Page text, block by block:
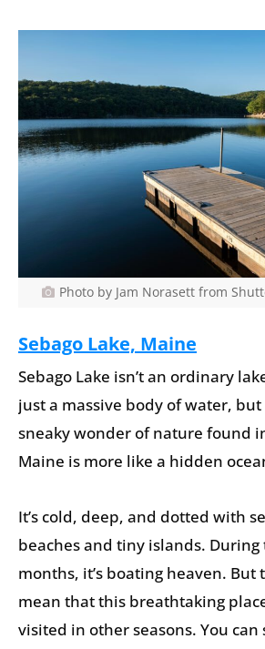
Photo by Jam Norasett from
Sebago Lake, Maine
Sebago Lake isn’t an ordinary
just a massive body of water,
sneaky wonder of nature found
Maine is more like a hidden
It’s cold, deep, and dotted with
beaches and tiny islands.
months, it’s boating heaven. But
mean that this breathtaking
visited in other seasons. You can